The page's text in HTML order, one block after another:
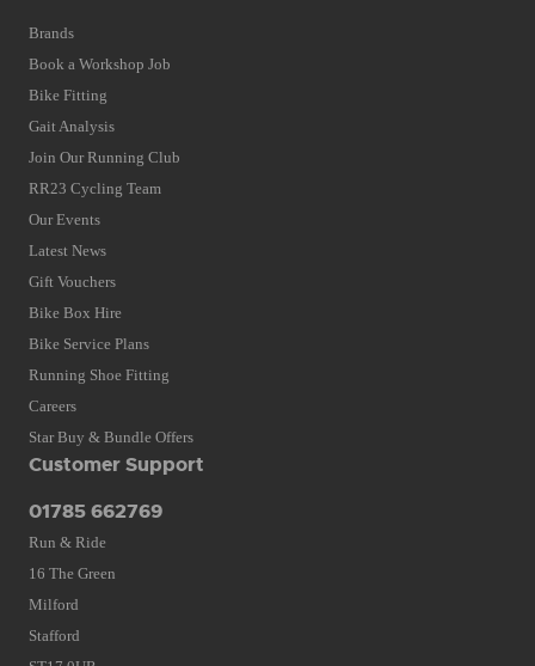
Brands
Book a Workshop Job
Bike Fitting
Gait Analysis
Join Our Running Club
RR23 Cycling Team
Our Events
Latest News
Gift Vouchers
Bike Box Hire
Bike Service Plans
Running Shoe Fitting
Careers
Star Buy & Bundle Offers
Customer Support
01785 662769
Run & Ride
16 The Green
Milford
Stafford